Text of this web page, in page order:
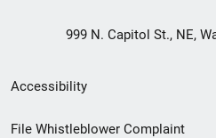
999 N. Capitol St., NE,
Secondary
Footer
Accessibility
File Whistleblower Complaint